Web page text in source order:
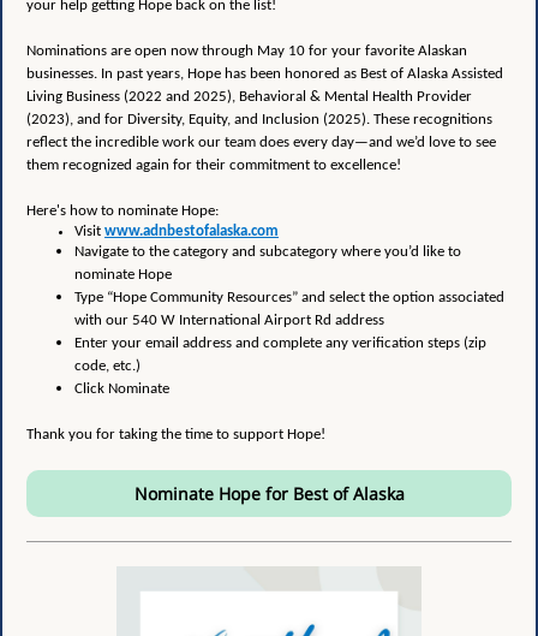
your help getting Hope back on the list!
Nominations are open now through May 10 for your favorite Alaskan
businesses. In past years, Hope has been honored as Best of Alaska Assisted
Living Business (2022 and 2025), Behavioral & Mental Health Provider
(2023), and for Diversity, Equity, and Inclusion (2025). These recognitions
reflect the incredible work our team does every day—and we’d love to see
them recognized again for their commitment to excellence!
Here's how to nominate Hope:
Visit www.adnbestofalaska.com
Navigate to the category and subcategory where you’d like to
nominate Hope
Type “Hope Community Resources” and select the option associated
with our 540 W International Airport Rd address
Enter your email address and complete any verification steps (zip
code, etc.)
Click Nominate
Thank you for taking the time to support Hope!
Nominate Hope for Best of Alaska